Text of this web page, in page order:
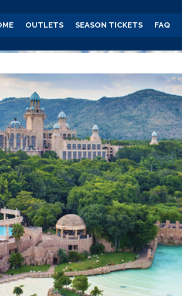
OUTLETS SEASON TICKETS FAQ